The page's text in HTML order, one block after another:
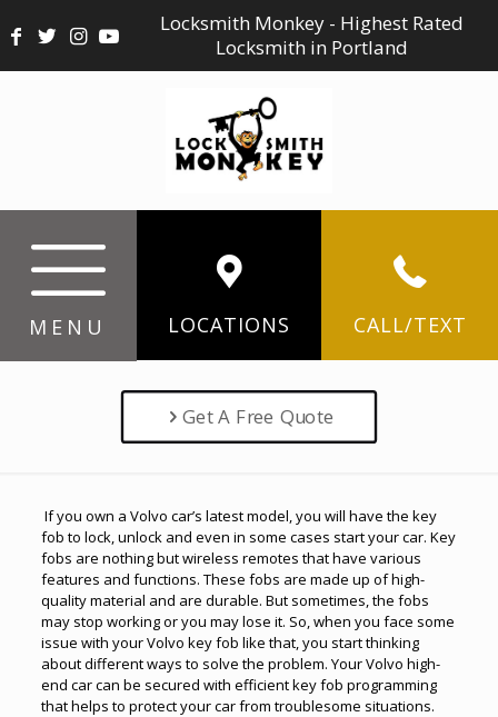
Locksmith Monkey - Highest Rated
Locksmith in Portland
MENU LOCATIONS CALL/TEXT
Get A Free Quote
If you own a Volvo car’s latest model, you will have the key
fob to lock, unlock and even in some cases start your car. Key
fobs are nothing but wireless remotes that have various
features and functions. These fobs are made up of high-
quality material and are durable. But sometimes, the fobs
may stop working or you may lose it. So, when you face some
issue with your Volvo key fob like that, you start thinking
about different ways to solve the problem. Your Volvo high-
end car can be secured with efficient key fob programming
that helps to protect your car from troublesome situations.